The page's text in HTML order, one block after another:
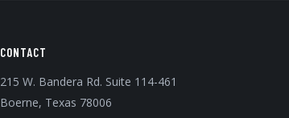
CONTACT
215 W. Bandera Rd. Suite 114-461
Boerne, Texas 78006